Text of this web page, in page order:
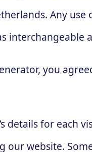
Any
interchangeable
you
details for each
website.